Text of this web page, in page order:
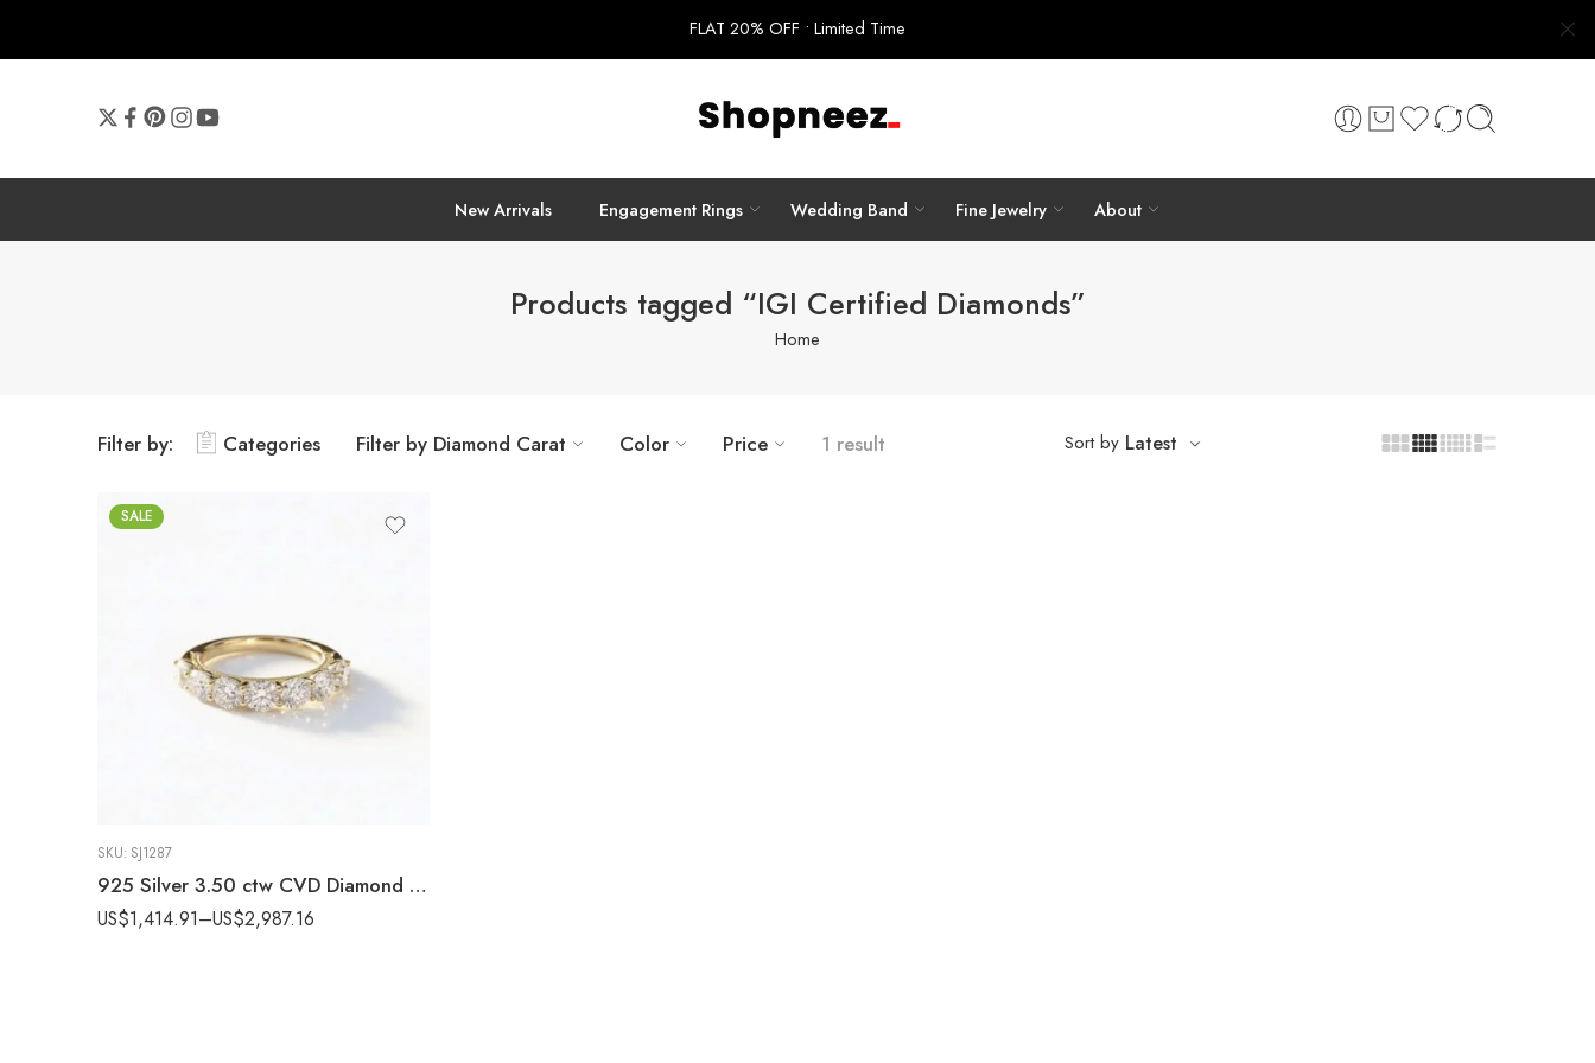
FLAT 20% OFF • Limited Time
New Arrivals Engagement Rings Wedding Band Fine Jewelry About
Products tagged “IGI Certified Diamonds”
Home
Filter by: Categories Filter by Diamond Carat Color Price 1 result Sort by Latest
SALE
SKU: SJ1287
925 Silver 3.50 ctw CVD Diamond Statement Band – IGI Certified EF-VS1 Lab Grown Diamond Ring
US$1,414.91–US$2,987.16